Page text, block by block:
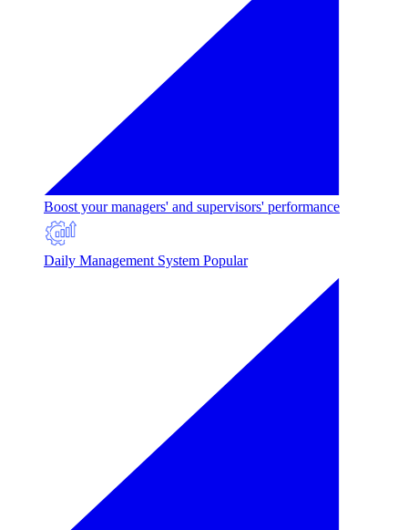
Boost your managers' and supervisors' performance
Daily Management System Popular